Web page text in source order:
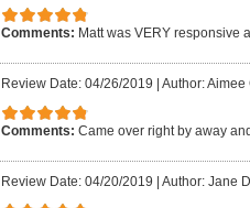
Comments: Matt was VERY responsive
Review Date: 04/26/2019 Author: Aimee
Comments: Came over right by away
Review Date: 04/20/2019 Author: Jane